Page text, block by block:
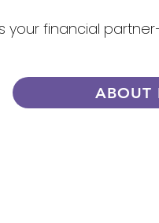
your financial
ABOUT